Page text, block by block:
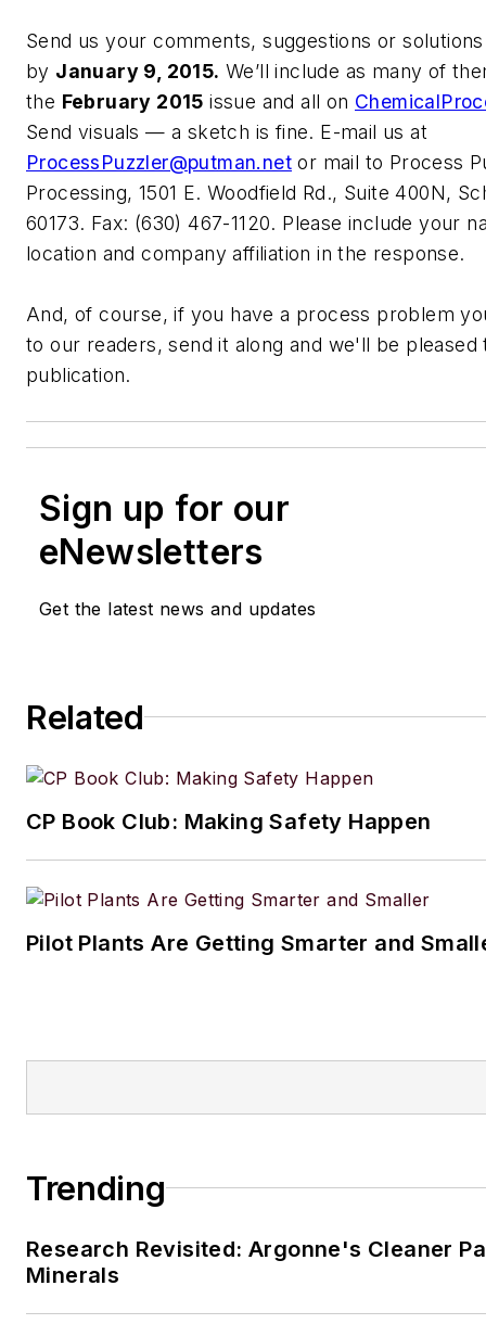
Send us your comments, suggestions or
by January 9, 2015. We’ll include as many of
the February 2015 issue and all on
Send visuals — a sketch is fine. E-mail us at
ProcessPuzzler@putman.net or mail to Process
Processing, 1501 E. Woodfield Rd., Suite 400N,
60173. Fax: (630) 467-1120. Please include your
location and company affiliation in the response.
And, of course, if you have a process problem
to our readers, send it along and we'll be
publication.
Sign up for our
eNewsletters
Get the latest news and updates
Related
CP Book Club: Making Safety Happen
Pilot Plants Are Getting Smarter and
Trending
Research Revisited: Argonne's Cleaner
Minerals